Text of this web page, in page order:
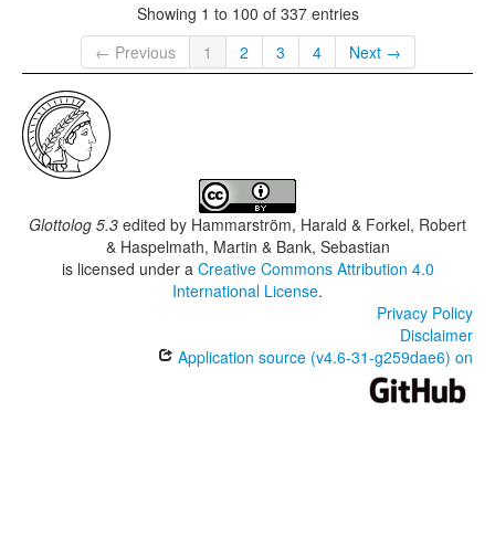
Showing 1 to 100 of 337 entries
← Previous
1 2 3 4 Next →
Glottolog 5.3 edited by Hammarström, Harald & Forkel, Robert
& Haspelmath, Martin & Bank, Sebastian
is licensed under a Creative Commons Attribution 4.0
International License.
Privacy Policy
Disclaimer
Application source (v4.6-31-g259dae6) on